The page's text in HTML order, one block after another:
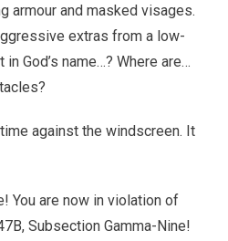
armour and masked visages.
extras from a low-
God’s name…? Where are…
against the windscreen. It
You are now in violation of
Subsection Gamma-Nine!